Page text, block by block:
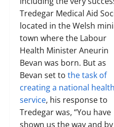
Tredegar Medical Aid
located in the Welsh
town where the Labour
Health Minister Aneurin
Bevan was born. But as
Bevan set to the task of
creating a national health
service, his response to
Tredegar was, “You have
shown us the way and by